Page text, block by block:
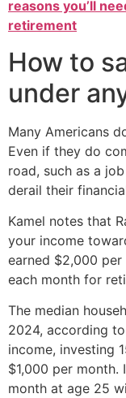
reasons you’ll
retirement
How to
under
Many Americans
Even if they do
road, such as a
derail their
Kamel notes that
your income
earned $2,000
each month for
The median
2024, according
income, investing
$1,000 per
month at age 25